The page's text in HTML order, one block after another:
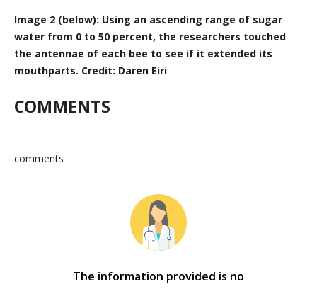
Image 2 (below): Using an ascending range of sugar
water from 0 to 50 percent, the researchers touched
the antennae of each bee to see if it extended its
mouthparts. Credit: Daren Eiri
COMMENTS
comments
The information provided is no